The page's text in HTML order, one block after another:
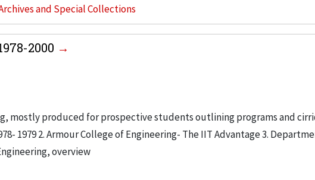
and Special Collections
2000
mostly produced for prospective students outlining programs and
1979 2. Armour College of Engineering- The IIT Advantage 3.
overview